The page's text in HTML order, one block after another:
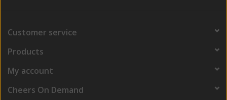
Customer service
Products
My account
Cheers On Demand